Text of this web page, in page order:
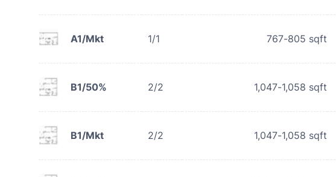
A1/Mkt 1/1 767-805 sqft
B1/50% 2/2 1,047-1,058 sqft
B1/Mkt 2/2 1,047-1,058 sqft